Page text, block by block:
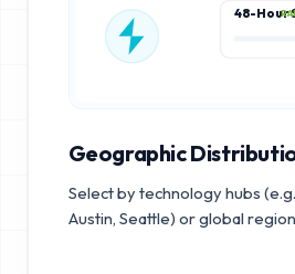
48-Hour
Geographic
Select by technology hubs
Austin, Seattle) or global